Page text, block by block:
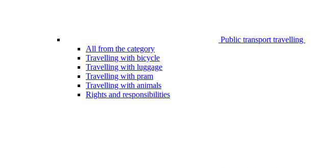
Public transport travelling
All from the category
Travelling with bicycle
Travelling with luggage
Travelling with pram
Travelling with animals
Rights and responsibilities